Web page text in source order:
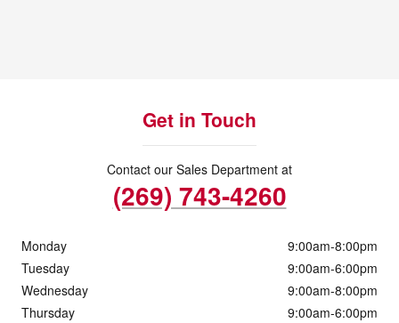
Get in Touch
Contact our Sales Department at
(269) 743-4260
Monday
9:00am-8:00pm
Tuesday
9:00am-6:00pm
Wednesday
9:00am-8:00pm
Thursday
9:00am-6:00pm